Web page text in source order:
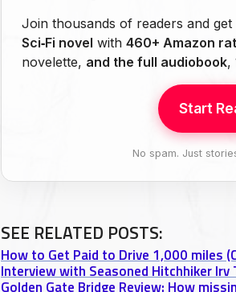
Join thousands of readers and get
Sci‑Fi novel with 460+ Amazon
novelette, and the full audiobook,
Start
No spam. Just
SEE RELATED POSTS:
How to Get Paid to Drive 1,000 miles
Interview with Seasoned Hitchhiker
Golden Gate Bridge Review: How